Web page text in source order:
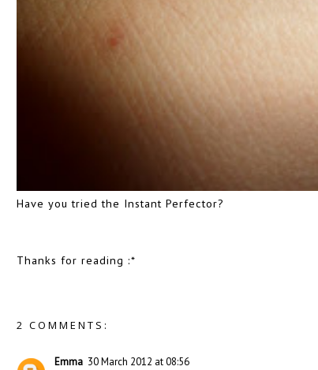
Have you tried the Instant Perfector?
Thanks for reading :*
2 COMMENTS:
Emma 30 March 2012 at 08:56